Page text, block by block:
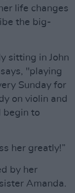
life changes
the big-
sitting in John
"playing
Sunday for
on violin and
begin to
her greatly!”
by her
Amanda.